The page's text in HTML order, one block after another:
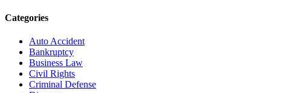
Categories
Auto Accident
Bankruptcy
Business Law
Civil Rights
Criminal Defense